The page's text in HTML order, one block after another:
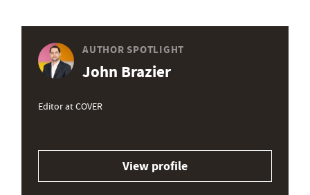
AUTHOR SPOTLIGHT
John Brazier
Editor at COVER
View profile